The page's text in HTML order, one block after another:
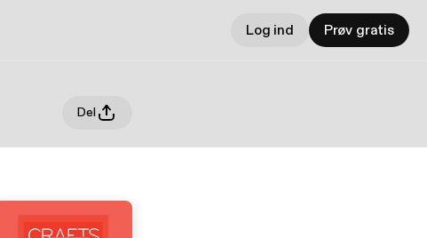
Log ind Prøv gratis
Del